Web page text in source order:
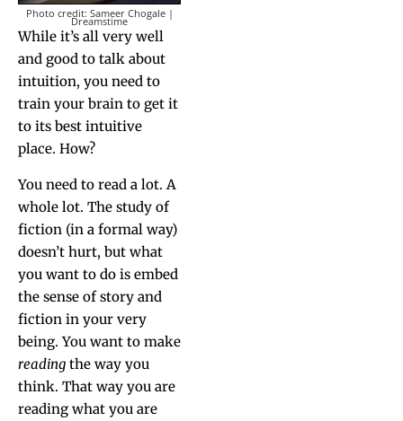
Pho­to cred­it: Sameer Chogale |
Dreamstime
While it’s all very well
and good to talk about
intu­ition, you need to
train your brain to get it
to its best intu­itive
place. How?
You need to read a lot. A
whole lot. The study of
fic­tion (in a for­mal way)
doesn’t hurt, but what
you want to do is embed
the sense of sto­ry and
fic­tion in your very
being. You want to make
read­ing the way you
think. That way you are
read­ing what you are